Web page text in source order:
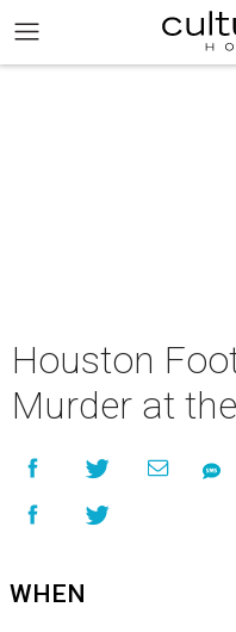
Houston
Murder at
WHEN